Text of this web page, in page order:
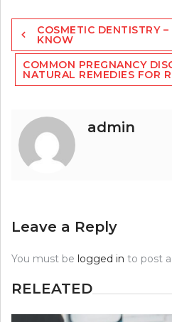
Post
navigation
COSMETIC DENTISTRY
KNOW
COMMON PREGNANCY
NATURAL REMEDIES FOR
admin
Leave a Reply
You must be logged in to post
RELEATED